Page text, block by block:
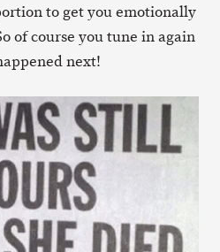
to get you emotionally
of course you tune in again
next!